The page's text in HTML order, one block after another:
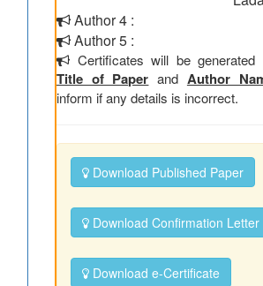
Author 4 :
Author 5 :
Certificates will be
Title of Paper and Author
inform if any details is incorrect.
Download Published Paper
Download Confirmation Letter
Download e-Certificate